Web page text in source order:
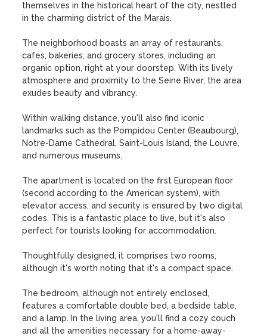
themselves in the historical heart of the city, nestled
in the charming district of the Marais.
The neighborhood boasts an array of restaurants,
cafes, bakeries, and grocery stores, including an
organic option, right at your doorstep. With its lively
atmosphere and proximity to the Seine River, the area
exudes beauty and vibrancy.
Within walking distance, you'll also find iconic
landmarks such as the Pompidou Center (Beaubourg),
Notre-Dame Cathedral, Saint-Louis Island, the Louvre,
and numerous museums.
The apartment is located on the first European floor
(second according to the American system), with
elevator access, and security is ensured by two digital
codes. This is a fantastic place to live, but it's also
perfect for tourists looking for accommodation.
Thoughtfully designed, it comprises two rooms,
although it's worth noting that it's a compact space.
The bedroom, although not entirely enclosed,
features a comfortable double bed, a bedside table,
and a lamp. In the living area, you'll find a cozy couch
and all the amenities necessary for a home-away-